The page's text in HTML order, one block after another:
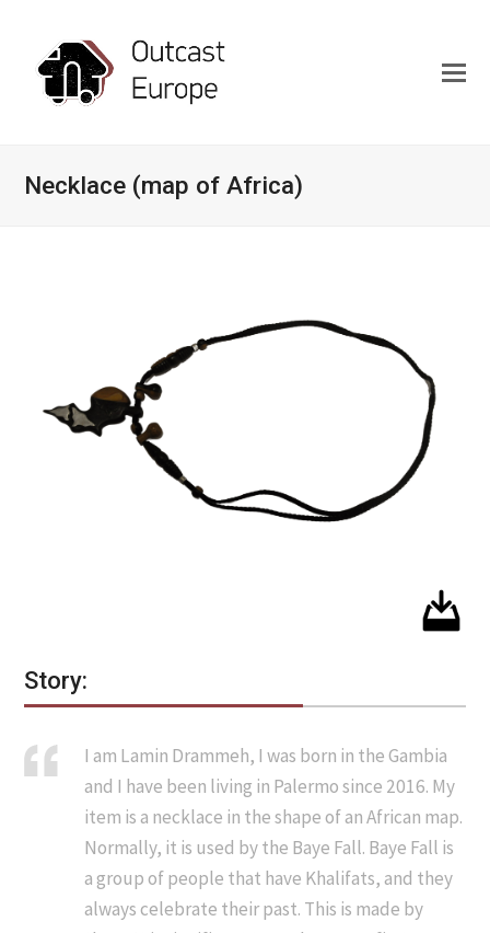
Necklace (map of Africa)
Story:
I am Lamin Drammeh, I was born in the Gambia
and I have been living in Palermo since 2016. My
item is a necklace in the shape of an African map.
Normally, it is used by the Baye Fall. Baye Fall is
a group of people that have Khalifats, and they
always celebrate their past. This is made by